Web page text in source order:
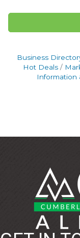
Business
Hot Deals
Information